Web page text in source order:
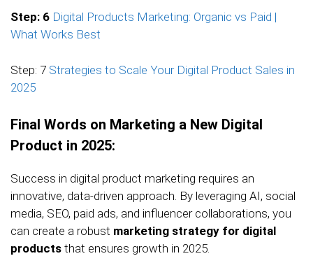
Step: 6 Digital Products Marketing: Organic vs Paid |
What Works Best
Step: 7 Strategies to Scale Your Digital Product Sales in
2025
Final Words on Marketing a New Digital
Product in 2025:
Success in digital product marketing requires an
innovative, data-driven approach. By leveraging AI, social
media, SEO, paid ads, and influencer collaborations, you
can create a robust marketing strategy for digital
products that ensures growth in 2025.